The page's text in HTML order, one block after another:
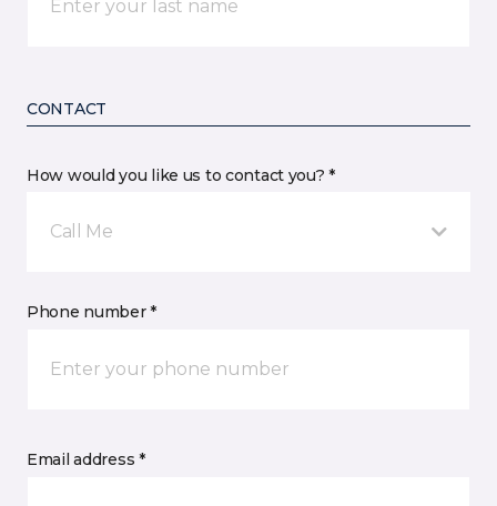
CONTACT
How would you like us to contact you? *
Call Me
Phone number *
Email address *